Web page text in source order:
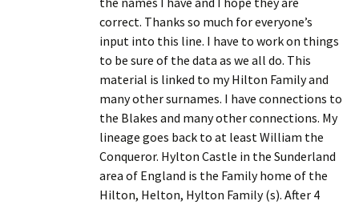
correct. Thanks so much for everyone’s
input into this line. I have to work on things
to be sure of the data as we all do. This
material is linked to my Hilton Family and
many other surnames. I have connections to
the Blakes and many other connections. My
lineage goes back to at least William the
Conqueror. Hylton Castle in the Sunderland
area of England is the Family home of the
Hilton, Helton, Hylton Family (s). After 4